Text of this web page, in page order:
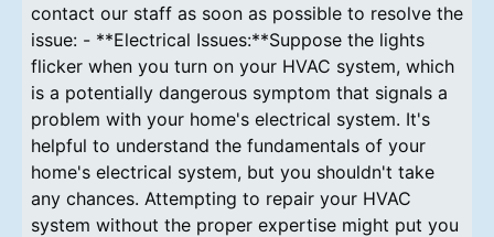
contact our staff as soon as possible to resolve the
issue: - **Electrical Issues:**Suppose the lights
flicker when you turn on your HVAC system, which
is a potentially dangerous symptom that signals a
problem with your home's electrical system. It's
helpful to understand the fundamentals of your
home's electrical system, but you shouldn't take
any chances. Attempting to repair your HVAC
system without the proper expertise might put you